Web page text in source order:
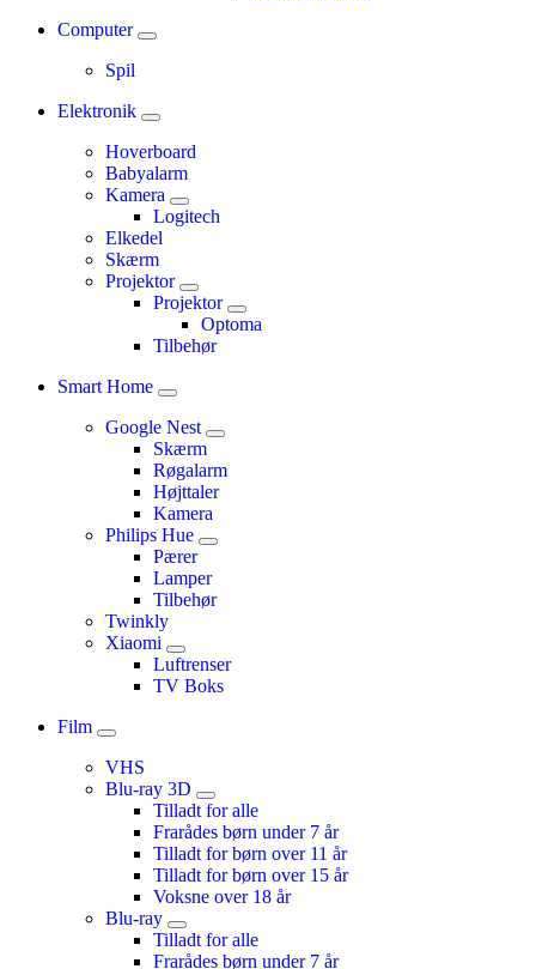
Computer
Spil
Elektronik
Hoverboard
Babyalarm
Kamera
Logitech
Elkedel
Skærm
Projektor
Projektor
Optoma
Tilbehør
Smart Home
Google Nest
Skærm
Røgalarm
Højttaler
Kamera
Philips Hue
Pærer
Lamper
Tilbehør
Twinkly
Xiaomi
Luftrenser
TV Boks
Film
VHS
Blu-ray 3D
Tilladt for alle
Frarådes børn under 7 år
Tilladt for børn over 11 år
Tilladt for børn over 15 år
Voksne over 18 år
Blu-ray
Tilladt for alle
Frarådes børn under 7 år